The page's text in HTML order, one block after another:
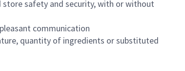
store safety and security, with or without
communication
quantity of ingredients or substituted